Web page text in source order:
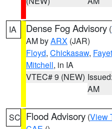
IA Dense Fog Advisory (
AM byARX (JAR)
Floyd, Chickasaw,
Mitchell, in IA
VTEC# 9 (NEW)
AM
SC Flood Advisory (View